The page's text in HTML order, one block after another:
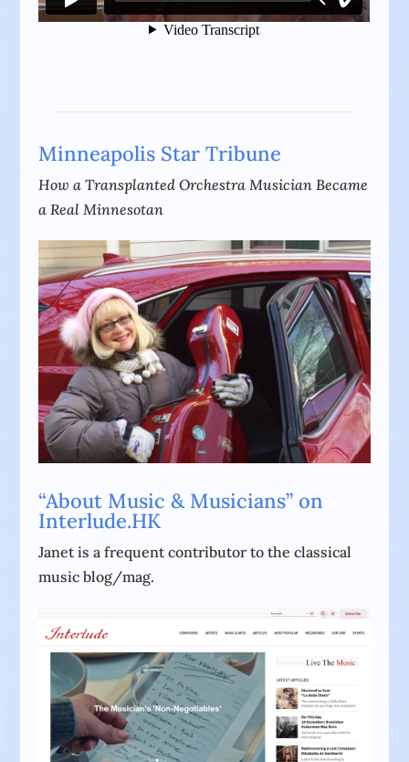
Minneapolis Star Tribune
How a Transplanted Orchestra Musician Became
a Real Minnesotan
“About Music & Musicians” on
Interlude.HK
Janet is a frequent contributor to the classical
music blog/mag.